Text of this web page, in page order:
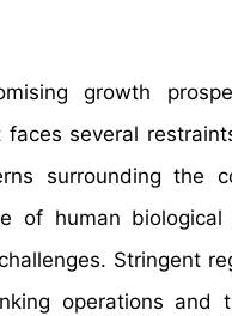
growth
faces several
surrounding the
of human biological
Stringent
operations and